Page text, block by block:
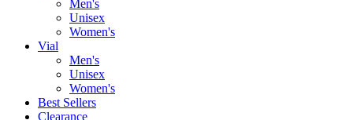
Men's
Unisex
Women's
Vial
Men's
Unisex
Women's
Best Sellers
Clearance